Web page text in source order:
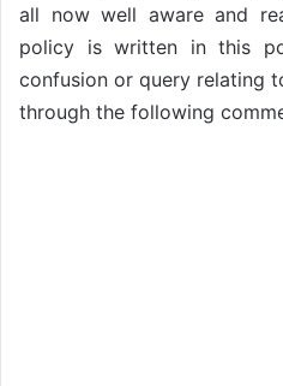
all now well aware and
policy is written in this
confusion or query relating
through the following